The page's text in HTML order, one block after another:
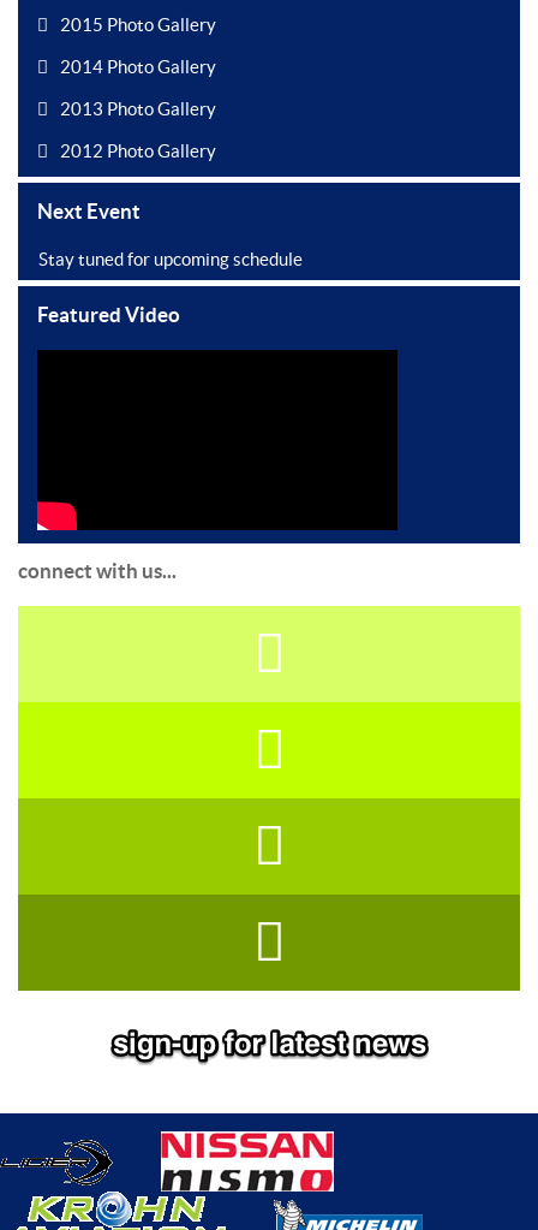
2015 Photo Gallery
2014 Photo Gallery
2013 Photo Gallery
2012 Photo Gallery
Next Event
Stay tuned for upcoming schedule
Featured Video
connect with us...